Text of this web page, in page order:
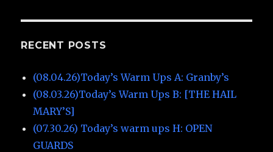
RECENT POSTS
(08.04.26)Today’s Warm Ups A: Granby’s
(08.03.26)Today’s Warm Ups B: [THE HAIL
MARY’S]
(07.30.26) Today’s warm ups H: OPEN
GUARDS